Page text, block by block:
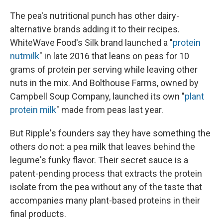
The pea's nutritional punch has other dairy-
alternative brands adding it to their recipes.
WhiteWave Food's Silk brand launched a "protein
nutmilk" in late 2016 that leans on peas for 10
grams of protein per serving while leaving other
nuts in the mix. And Bolthouse Farms, owned by
Campbell Soup Company, launched its own "plant
protein milk" made from peas last year.
But Ripple's founders say they have something the
others do not: a pea milk that leaves behind the
legume's funky flavor. Their secret sauce is a
patent-pending process that extracts the protein
isolate from the pea without any of the taste that
accompanies many plant-based proteins in their
final products.